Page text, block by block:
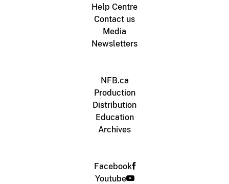
Help Centre
Contact us
Media
Newsletters
NFB.ca
Production
Distribution
Education
Archives
Facebook
Youtube